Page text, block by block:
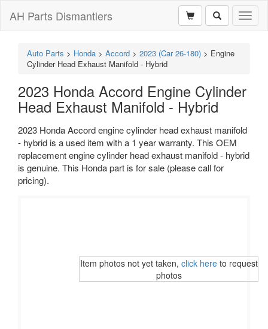
AH Parts Dismantlers
Auto Parts > Honda > Accord > 2023 (Car 26-180) > Engine
Cylinder Head Exhaust Manifold - Hybrid
2023 Honda Accord Engine Cylinder
Head Exhaust Manifold - Hybrid
2023 Honda Accord engine cylinder head exhaust manifold
- hybrid is a used item with a 1 year warranty. This OEM
replacement engine cylinder head exhaust manifold - hybrid
is genuine. This Honda part is for sale (please call for
pricing).
Item photos not yet taken, click hereto request
photos